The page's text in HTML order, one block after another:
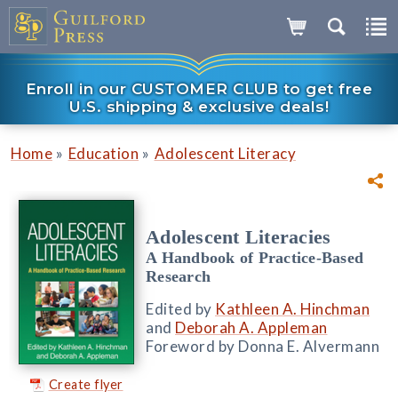
Enroll in our CUSTOMER CLUB to get free
U.S. shipping & exclusive deals!
Home » Education » Adolescent Literacy
Create flyer
Adolescent Literacies
A Handbook of Practice-Based
Research
Edited by Kathleen A. Hinchman
and Deborah A. Appleman
Foreword by Donna E. Alvermann